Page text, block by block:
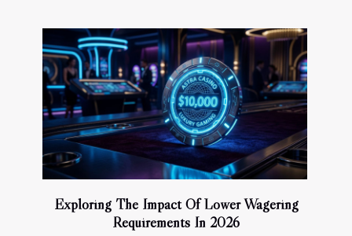
Exploring The Impact Of Lower Wagering
Requirements In 2026